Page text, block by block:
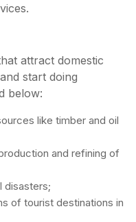
attract domestic
start doing
below:
like timber and oil
and refining of
disasters;
of tourist destinations in